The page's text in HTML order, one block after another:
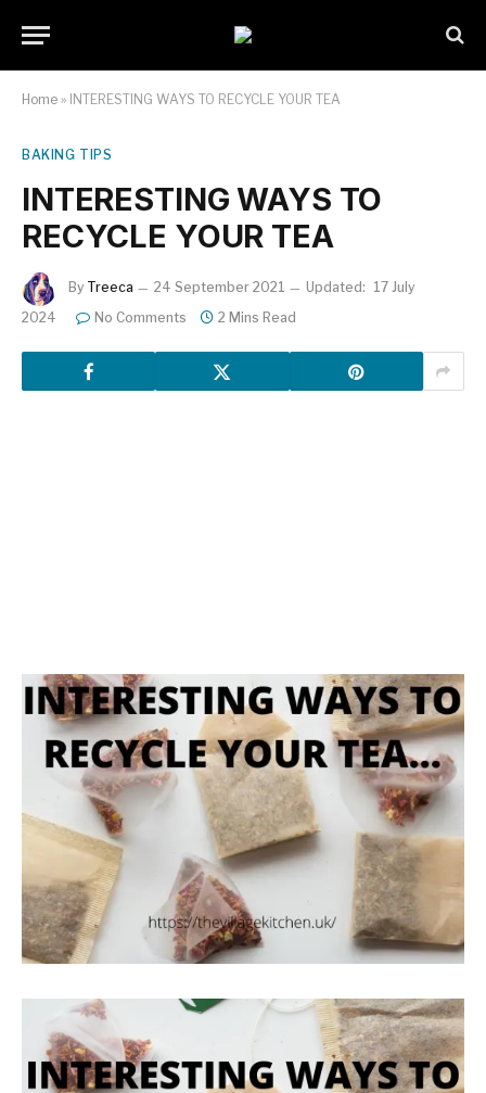
Home » INTERESTING WAYS TO RECYCLE YOUR TEA
BAKING TIPS
INTERESTING WAYS TO
RECYCLE YOUR TEA
By Treeca 24 September 2021 Updated: 17 July
2024
No Comments 2 Mins Read